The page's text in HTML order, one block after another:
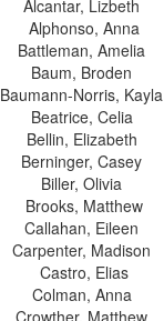
Alcantar, Lizbeth
Alphonso, Anna
Battleman, Amelia
Baum, Broden
Baumann-Norris, Kayla
Beatrice, Celia
Bellin, Elizabeth
Berninger, Casey
Biller, Olivia
Brooks, Matthew
Callahan, Eileen
Carpenter, Madison
Castro, Elias
Colman, Anna
Crowther, Matthew